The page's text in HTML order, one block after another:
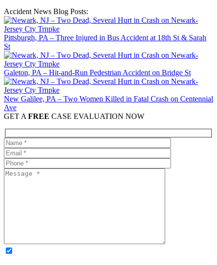
Accident News Blog Posts:
Pittsburgh, PA – Three Injured in Bus Accident at 18th St & Sarah
St
Galeton, PA – Hit-and-Run Pedestrian Accident on Bridge St
New Galilee, PA – Two Women Killed in Fatal Crash on Centennial
Ave
GET A FREE CASE EVALUATION NOW